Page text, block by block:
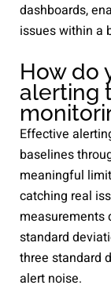
dashboards,
issues within a
How do
alerting
Effective
baselines
meaningful
catching real
measurements
standard
three standard
alert noise.